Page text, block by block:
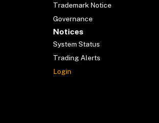
Trademark Notice
Governance
Notices
System Status
Trading Alerts
Login